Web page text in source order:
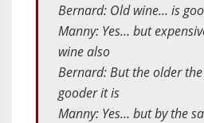
Bernard: Old wine… is
Manny: Yes… but
wine also
Bernard: But the older
gooder it is
Manny: Yes… but by the